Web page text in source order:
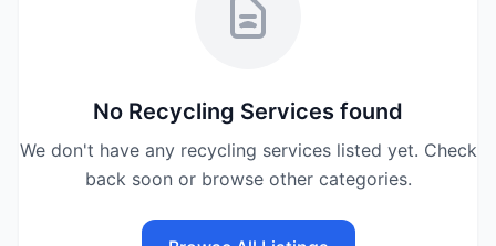
No Recycling Services found
We don't have any recycling serviceslisted yet. Check
back soon or browse other categories.